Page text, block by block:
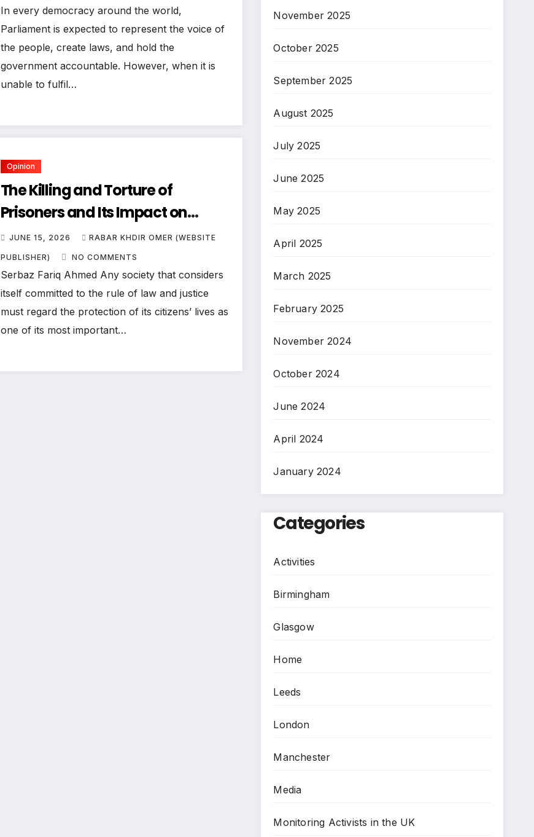
In every democracy around the world,
Parliament is expected to represent the voice of
the people, create laws, and hold the
government accountable. However, when it is
unable to fulfil…
Opinion
The Killing and Torture of
Prisoners and Its Impact on
Human Rights and Democracy
JUNE 15, 2026 RABAR KHDIR OMER (WEBSITE
PUBLISHER) NO COMMENTS
Serbaz Fariq Ahmed Any society that considers
itself committed to the rule of law and justice
must regard the protection of its citizens’ lives as
one of its most important…
November 2025
October 2025
September 2025
August 2025
July 2025
June 2025
May 2025
April 2025
March 2025
February 2025
November 2024
October 2024
June 2024
April 2024
January 2024
Categories
Activities
Birmingham
Glasgow
Home
Leeds
London
Manchester
Media
Monitoring Activists in the UK